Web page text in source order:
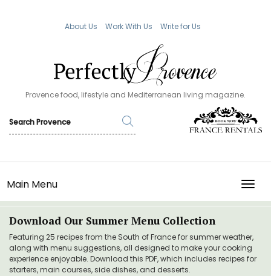
About Us Work With Us Write for Us
Provence food, lifestyle and Mediterranean living magazine.
Main Menu
Download Our Summer Menu Collection
Featuring 25 recipes from the South of France for summer weather,
along with menu suggestions, all designed to make your cooking
experience enjoyable. Download this PDF, which includes recipes for
starters, main courses, side dishes, and desserts.